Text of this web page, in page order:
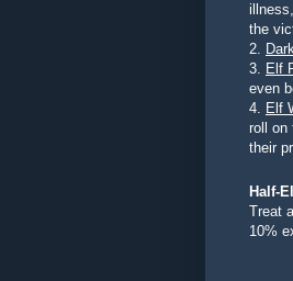
the
2.
3. Elf
even
4. Elf
roll on
their
Half-
Treat
10%